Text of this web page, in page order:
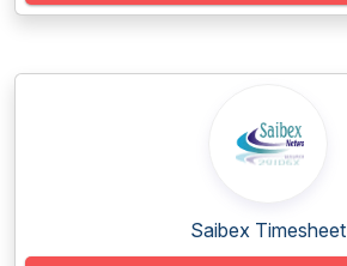
Saibex Timesheet